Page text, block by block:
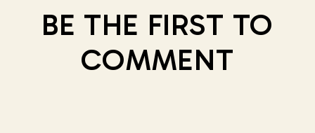
BE THE FIRST TO
COMMENT